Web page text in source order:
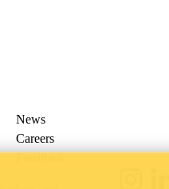
News
Careers
Feedback